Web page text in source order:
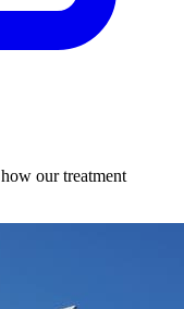
our treatment